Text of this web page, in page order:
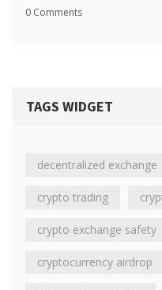
0 Comments
TAGS WIDGET
decentralized exchange
crypto trading
crypto exchange safety
cryptocurrency airdrop